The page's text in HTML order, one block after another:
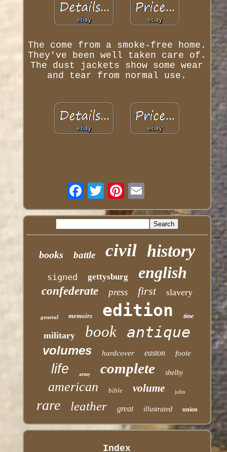
The come from a smoke-free home.
They've been well taken care of.
The dust jackets show some wear
and tear from normal use.
books battle civil history
signed gettysburg english
confederate press first slavery
general memoirs edition time
military book antique
volumes hardcover easton foote
life army complete shelby
american bible volume john
rare leather great illustrated union
Index